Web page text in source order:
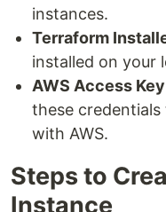
instances.
Terraform
installed on your
AWS Access
these
with AWS.
Steps to
Instance